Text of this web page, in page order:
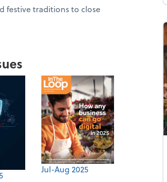
festive traditions to close
Jul-Aug 2025